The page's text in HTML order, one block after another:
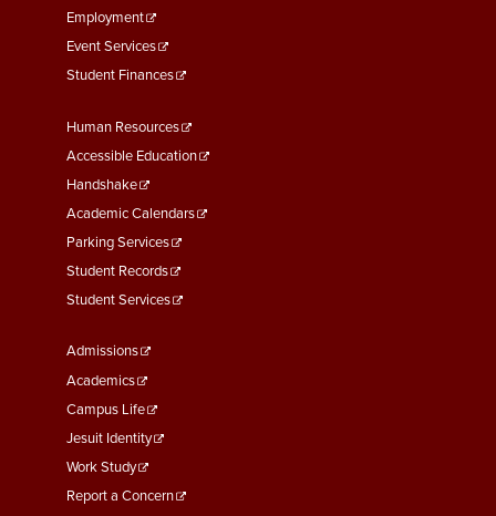
Employment
Event Services
Student Finances
Footer
Menu
Second
Human Resources
Accessible Education
Handshake
Academic Calendars
Parking Services
Student Records
Student Services
Footer
Menu
Third
Admissions
Academics
Campus Life
Jesuit Identity
Work Study
Report a Concern